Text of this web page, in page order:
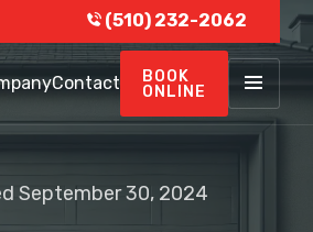
(510) 232-2062
Contact
BOOK
ONLINE
September 30, 2024